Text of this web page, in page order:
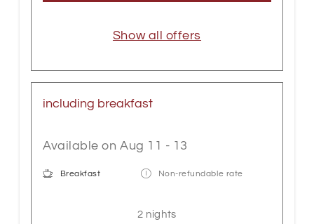
Show all offers
including breakfast
Available on Aug 11 - 13
Breakfast Non-refundable rate
2 nights